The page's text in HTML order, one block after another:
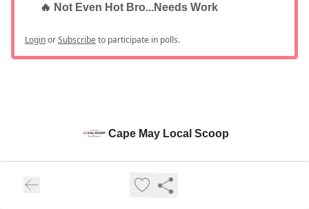
🔥 Not Even Hot Bro...Needs Work
LoginorSubscribeto participate in polls.
Cape May Local Scoop